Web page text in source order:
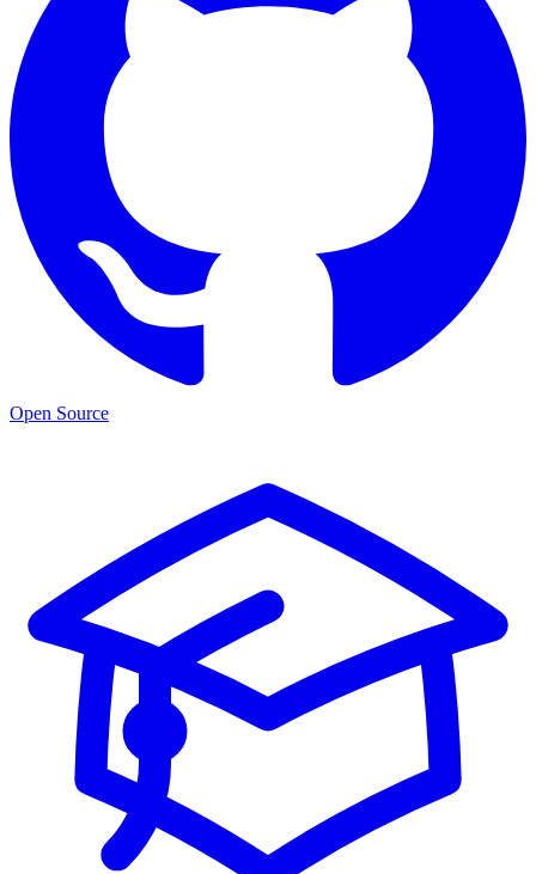
Open Source